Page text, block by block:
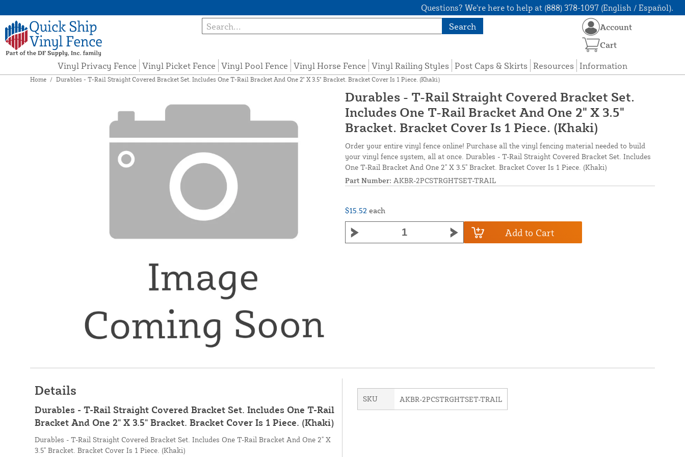
Questions? We're here to help at (888) 378-1097 (English / Español).
Search
Vinyl Privacy Fence Vinyl Picket Fence Vinyl Pool Fence Vinyl Horse Fence Vinyl Railing Styles Post Caps & Skirts Resources Information
Account
Cart
Home / Durables - T-Rail Straight Covered Bracket Set. Includes One T-Rail Bracket And One 2" X 3.5" Bracket. Bracket Cover Is 1 Piece. (Khaki)
Durables - T-Rail Straight Covered Bracket Set.
Includes One T-Rail Bracket And One 2" X 3.5"
Bracket. Bracket Cover Is 1 Piece. (Khaki)
Order your entire vinyl fence online! Purchase all the vinyl fencing material needed to build
your vinyl fence system, all at once. Durables - T-Rail Straight Covered Bracket Set. Includes
One T-Rail Bracket And One 2" X 3.5" Bracket. Bracket Cover Is 1 Piece. (Khaki)
Part Number: AKBR-2PCSTRGHTSET-TRAIL
$15.52 each
Add to Cart
Details
Durables - T-Rail Straight Covered Bracket Set. Includes One T-Rail
Bracket And One 2" X 3.5" Bracket. Bracket Cover Is 1 Piece. (Khaki)
Durables - T-Rail Straight Covered Bracket Set. Includes One T-Rail Bracket And One 2" X
3.5" Bracket. Bracket Cover Is 1 Piece. (Khaki)
SKU AKBR-2PCSTRGHTSET-TRAIL